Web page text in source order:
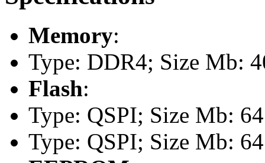
Memory:
Type: DDR4; Size Mb:
Flash:
Type: QSPI; Size Mb: 64
Type: QSPI; Size Mb: 64